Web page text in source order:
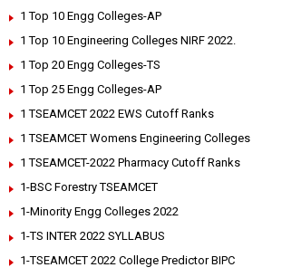
1 Top 10 Engg Colleges-AP
1 Top 10 Engineering Colleges NIRF 2022.
1 Top 20 Engg Colleges-TS
1 Top 25 Engg Colleges-AP
1 TSEAMCET 2022 EWS Cutoff Ranks
1 TSEAMCET Womens Engineering Colleges
1 TSEAMCET-2022 Pharmacy Cutoff Ranks
1-BSC Forestry TSEAMCET
1-Minority Engg Colleges 2022
1-TS INTER 2022 SYLLABUS
1-TSEAMCET 2022 College Predictor BIPC